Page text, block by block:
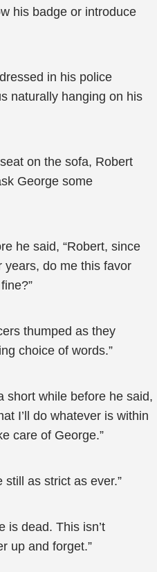
his badge or introduce
in his police
naturally hanging on his
on the sofa, Robert
George some
he said, “Robert, since
years, do me this favor
thumped as they
choice of words.”
short while before he said,
I’ll do whatever is within
care of George.”
still as strict as ever.”
is dead. This isn’t
up and forget.”